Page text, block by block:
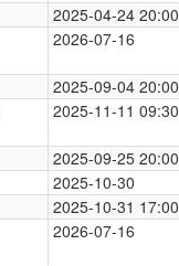
2025-04-24 20:00
2026-07-16
2025-09-04 20:00
2025-11-11 09:30
2025-09-25 20:00
2025-10-30
2025-10-31 17:00
2026-07-16